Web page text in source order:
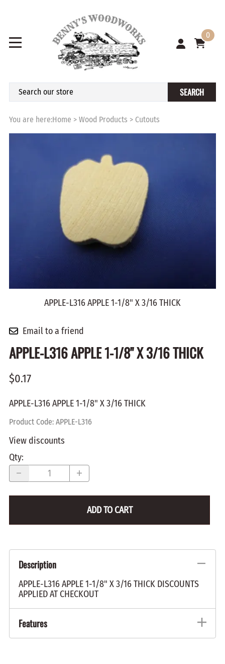
0
SEARCH
You are here:Home > Wood Products > Cutouts
APPLE-L316 APPLE 1-1/8" X 3/16 THICK
Email to a friend
APPLE-L316 APPLE 1-1/8" X 3/16 THICK
$0.17
APPLE-L316 APPLE 1-1/8" X 3/16 THICK
Product Code: APPLE-L316
View discounts
Qty:
ADD TO CART
Description
APPLE-L316 APPLE 1-1/8" X 3/16 THICK DISCOUNTS
APPLIED AT CHECKOUT
Features